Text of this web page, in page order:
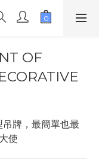
OF
牌，最簡單也最
使